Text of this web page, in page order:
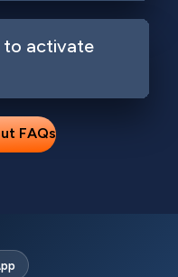
to activate
FAQs